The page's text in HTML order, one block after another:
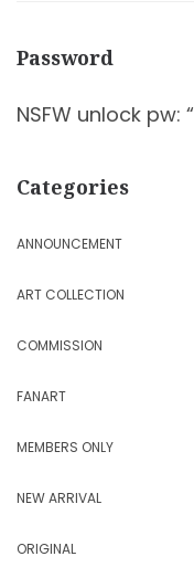
Password
NSFW unlock pw: “
Categories
ANNOUNCEMENT
ART COLLECTION
COMMISSION
FANART
MEMBERS ONLY
NEW ARRIVAL
ORIGINAL